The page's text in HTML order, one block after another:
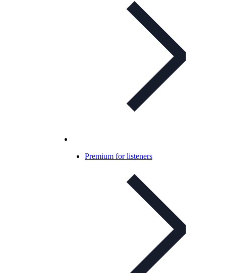
Premium for listeners